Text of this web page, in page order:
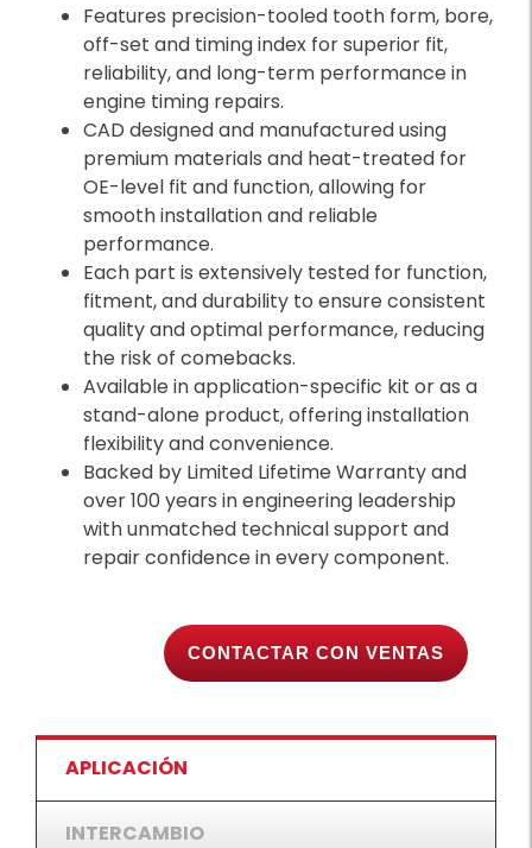
Features precision-tooled tooth form, bore,
off-set and timing index for superior fit,
reliability, and long-term performance in
engine timing repairs.
CAD designed and manufactured using
premium materials and heat-treated for
OE-level fit and function, allowing for
smooth installation and reliable
performance.
Each part is extensively tested for function,
fitment, and durability to ensure consistent
quality and optimal performance, reducing
the risk of comebacks.
Available in application-specific kit or as a
stand-alone product, offering installation
flexibility and convenience.
Backed by Limited Lifetime Warranty and
over 100 years in engineering leadership
with unmatched technical support and
repair confidence in every component.
CONTACTAR CON VENTAS
APLICACIÓN
INTERCAMBIO